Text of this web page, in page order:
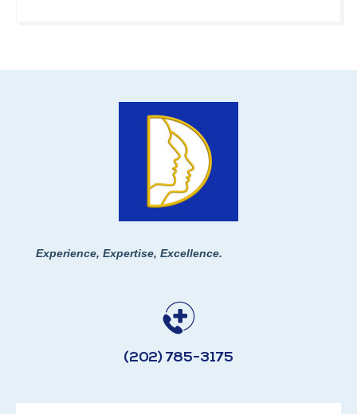
Experience, Expertise, Excellence.
(202) 785-3175